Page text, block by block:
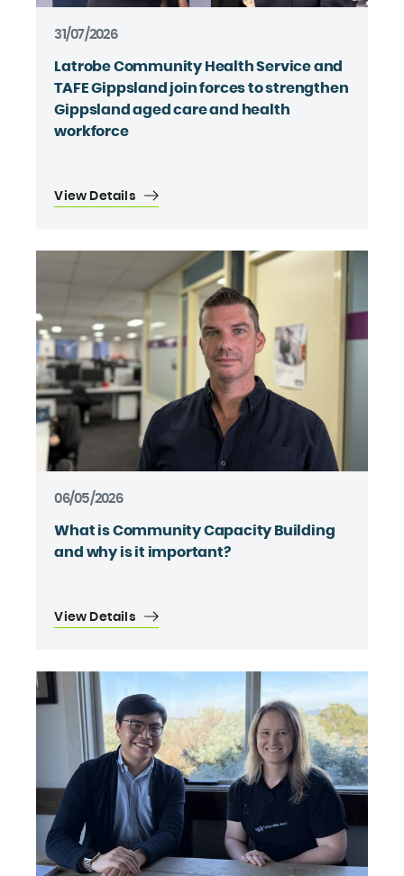
31/07/2026
Latrobe Community Health Service and
TAFE Gippsland join forces to strengthen
Gippsland aged care and health
workforce
View Details
06/05/2026
What is Community Capacity Building
and why is it important?
View Details